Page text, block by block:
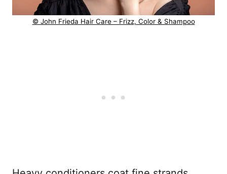
© John Frieda Hair Care – Frizz, Color & Shampoo